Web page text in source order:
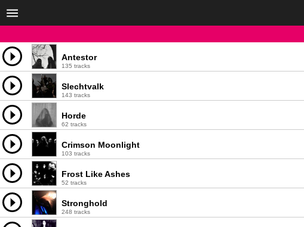
Antestor
135 tracks
Slechtvalk
143 tracks
Horde
62 tracks
Crimson Moonlight
103 tracks
Frost Like Ashes
52 tracks
Stronghold
248 tracks